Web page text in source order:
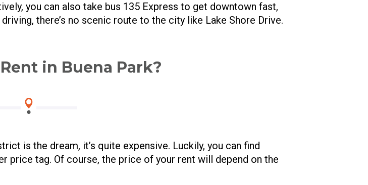
you can also take bus 135 Express to get downtown fast,
there’s no scenic route to the city like Lake Shore Drive.
in Buena Park?
is the dream, it’s quite expensive. Luckily, you can find
price tag. Of course, the price of your rent will depend on the